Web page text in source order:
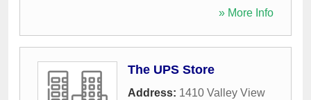
» More Info
The UPS Store
Address: 1410 Valley View